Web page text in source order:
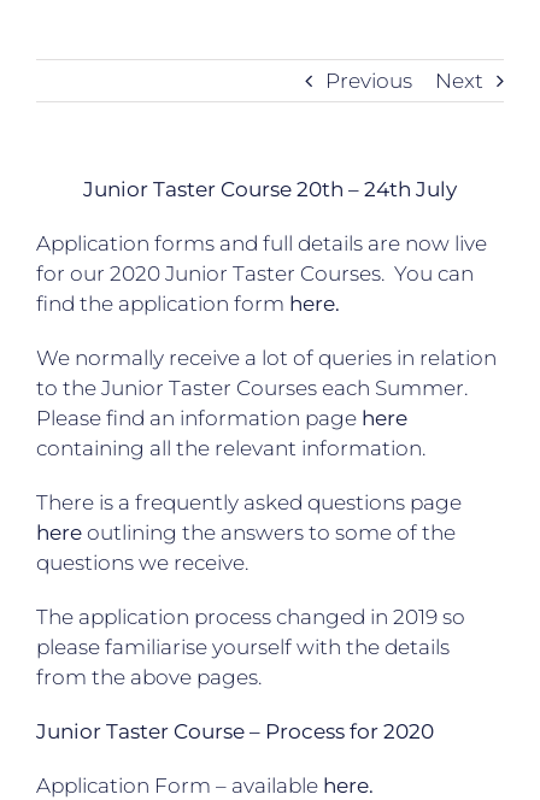
Previous Next
Junior Taster Course 20th – 24th July
Application forms and full details are now live
for our 2020 Junior Taster Courses. You can
find the application form here.
We normally receive a lot of queries in relation
to the Junior Taster Courses each Summer.
Please find an information page here
containing all the relevant information.
There is a frequently asked questions page
here outlining the answers to some of the
questions we receive.
The application process changed in 2019 so
please familiarise yourself with the details
from the above pages.
Junior Taster Course – Process for 2020
Application Form – available here.